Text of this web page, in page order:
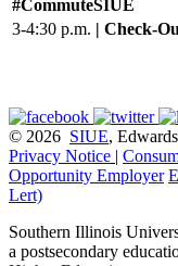
#CommuteSIUE
3-4:30 p.m. | Check-
© 2026 SIUE,
Privacy Notice |
Opportunity Employer
Lert)
Southern Illinois
a postsecondary